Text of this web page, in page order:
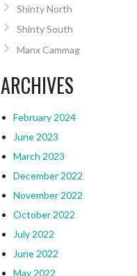
Shinty North
Shinty South
Manx Cammag
ARCHIVES
February 2024
June 2023
March 2023
December 2022
November 2022
October 2022
July 2022
June 2022
May 2022